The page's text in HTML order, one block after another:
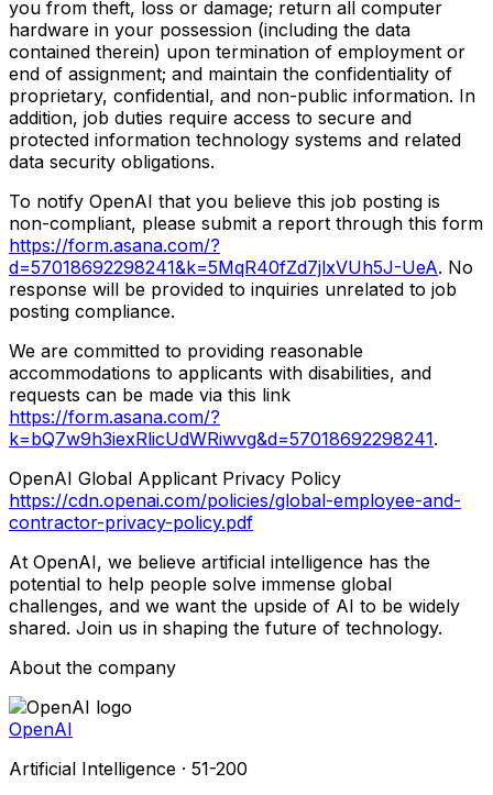
you from theft, loss or damage; return all computer
hardware in your possession (including the data
contained therein) upon termination of employment or
end of assignment; and maintain the confidentiality of
proprietary, confidential, and non-public information. In
addition, job duties require access to secure and
protected information technology systems and related
data security obligations.
To notify OpenAI that you believe this job posting is
non-compliant, please submit a report through this form
https://form.asana.com/?
d=57018692298241&k=5MqR40fZd7jlxVUh5J-UeA. No
response will be provided to inquiries unrelated to job
posting compliance.
We are committed to providing reasonable
accommodations to applicants with disabilities, and
requests can be made via this link
https://form.asana.com/?
k=bQ7w9h3iexRlicUdWRiwvg&d=57018692298241.
OpenAI Global Applicant Privacy Policy
https://cdn.openai.com/policies/global-employee-and-
contractor-privacy-policy.pdf
At OpenAI, we believe artificial intelligence has the
potential to help people solve immense global
challenges, and we want the upside of AI to be widely
shared. Join us in shaping the future of technology.
About the company
OpenAI
Artificial Intelligence · 51-200